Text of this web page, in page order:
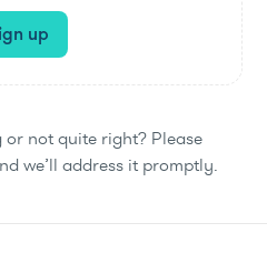
up
not quite right? Please
we’ll address it promptly.